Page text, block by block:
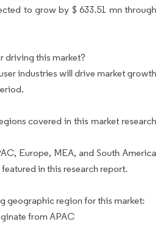
to grow by $ 633.51 mn through
driving this market?
industries will drive market growth
covered in this market research
Europe, MEA, and South America
in this research report.
geographic region for this market:
from APAC